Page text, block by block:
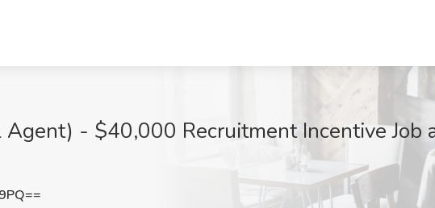
- $40,000 Recruitment Incentive Job